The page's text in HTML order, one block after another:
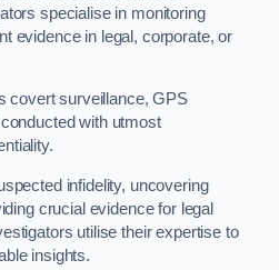
specialise in monitoring
evidence in legal, corporate, or
covert surveillance, GPS
with utmost
infidelity, uncovering
crucial evidence for legal
utilise their expertise to
insights.